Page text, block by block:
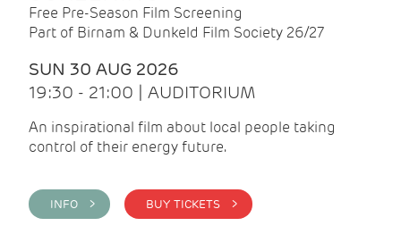
Free Pre-Season Film Screening
Part of Birnam & Dunkeld Film Society 26/27
SUN 30 AUG 2026
19:30 - 21:00 | AUDITORIUM
An inspirational film about local people taking
control of their energy future.
INFO > BUY TICKETS >